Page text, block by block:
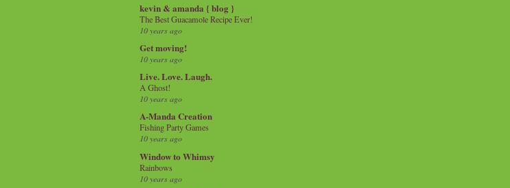
kevin & amanda { blog }
The Best Guacamole Recipe Ever!
10 years ago
Get moving!
10 years ago
Live. Love. Laugh.
A Ghost!
10 years ago
A-Manda Creation
Fishing Party Games
10 years ago
Window to Whimsy
Rainbows
10 years ago